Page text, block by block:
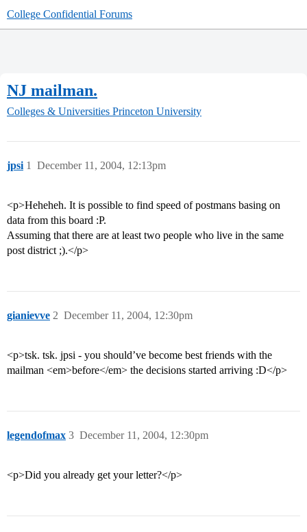
College Confidential Forums
NJ mailman.
Colleges & Universities Princeton University
jpsi December 11, 2004, 12:13pm
1
<p>Heheheh. It is possible to find speed of postmans basing on
data from this board :P.
Assuming that there are at least two people who live in the same
post district ;).</p>
gianievve December 11, 2004, 12:30pm
2
<p>tsk. tsk. jpsi - you should’ve become best friends with the
mailman <em>before</em> the decisions started arriving :D</p>
legendofmax December 11, 2004, 12:30pm
3
<p>Did you already get your letter?</p>